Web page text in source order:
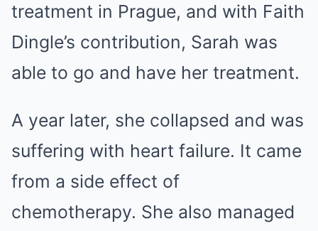
treatment in Prague, and with Faith
Dingle’s contribution, Sarah was
able to go and have her treatment.
A year later, she collapsed and was
suffering with heart failure. It came
from a side effect of
chemotherapy. She also managed